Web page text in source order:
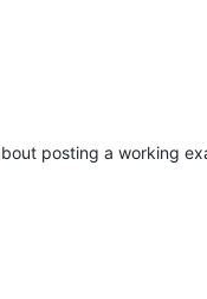
posting a working